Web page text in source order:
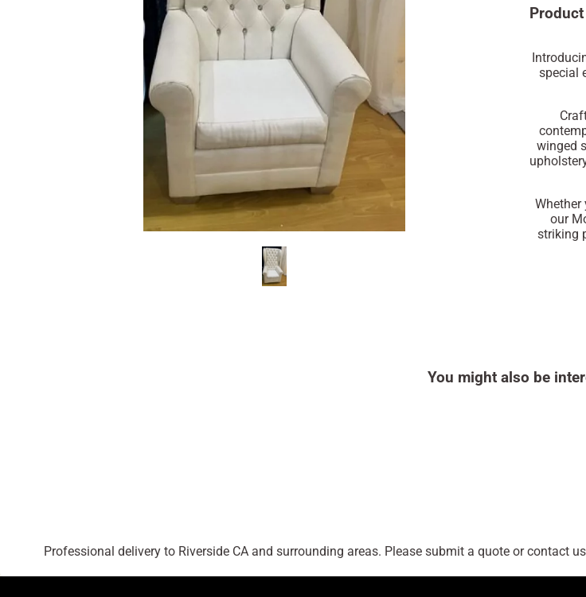
special
winged
Whether
our
striking
You might also be
Professional delivery to Riverside CAand surrounding areas. Please submit a quote or contact